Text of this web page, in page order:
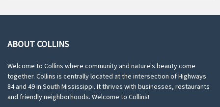
ABOUT COLLINS
Welcome to Collins where community and nature's beauty come
together. Collins is centrally located at the intersection of Highways
84 and 49 in South Mississippi. It thrives with businesses, restaurants
and friendly neighborhoods. Welcome to Collins!